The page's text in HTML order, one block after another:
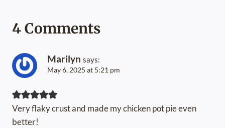
4 Comments
Marilyn says:
May 6, 2025 at 5:21 pm
Very flaky crust and made my chicken pot pie even
better!